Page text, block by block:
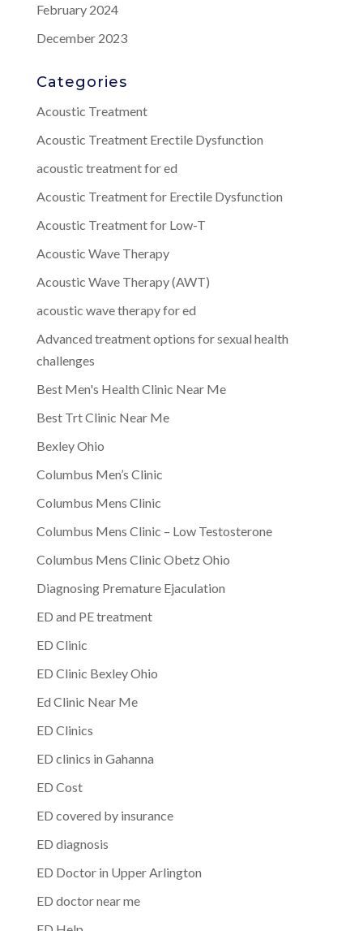
February 2024
December 2023
Categories
Acoustic Treatment
Acoustic Treatment Erectile Dysfunction
acoustic treatment for ed
Acoustic Treatment for Erectile Dysfunction
Acoustic Treatment for Low-T
Acoustic Wave Therapy
Acoustic Wave Therapy (AWT)
acoustic wave therapy for ed
Advanced treatment options for sexual health
challenges
Best Men's Health Clinic Near Me
Best Trt Clinic Near Me
Bexley Ohio
Columbus Men’s Clinic
Columbus Mens Clinic
Columbus Mens Clinic – Low Testosterone
Columbus Mens Clinic Obetz Ohio
Diagnosing Premature Ejaculation
ED and PE treatment
ED Clinic
ED Clinic Bexley Ohio
Ed Clinic Near Me
ED Clinics
ED clinics in Gahanna
ED Cost
ED covered by insurance
ED diagnosis
ED Doctor in Upper Arlington
ED doctor near me